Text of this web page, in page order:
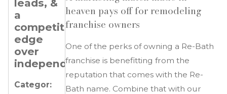
heaven pays off for remodeling
franchise owners
One of the perks of owning a Re-Bath
franchise is benefitting from the
reputation that comes with the Re-
Bath name. Combine that with our
leads, &
a
competitive
edge
over
independents.
Categor:
Franchise
Categor:
MORE